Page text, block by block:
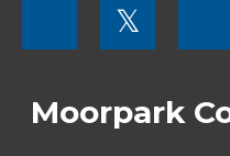
SOCIAL
𝕏
Moorpark